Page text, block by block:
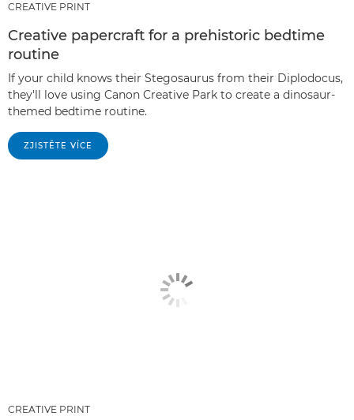
CREATIVE PRINT
Creative papercraft for a prehistoric bedtime
routine
If your child knows their Stegosaurus from their Diplodocus,
they'll love using Canon Creative Park to create a dinosaur-
themed bedtime routine.
ZJISTĚTE VÍCE
CREATIVE PRINT